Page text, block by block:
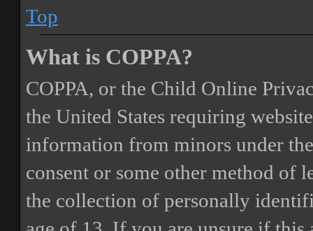
Top
What is COPPA?
COPPA, or the Child Online
the United States requiring
information from minors under
consent or some other method of
the collection of personally